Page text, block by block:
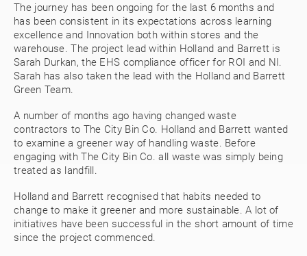
The journey has been ongoing for the last 6 months and
has been consistent in its expectations across learning
excellence and Innovation both within stores and the
warehouse. The project lead within Holland and Barrett is
Sarah Durkan, the EHS compliance officer for ROI and NI.
Sarah has also taken the lead with the Holland and Barrett
Green Team.
A number of months ago having changed waste
contractors to The City Bin Co. Holland and Barrett wanted
to examine a greener way of handling waste. Before
engaging with The City Bin Co. all waste was simply being
treated as landfill.
Holland and Barrett recognised that habits needed to
change to make it greener and more sustainable. A lot of
initiatives have been successful in the short amount of time
since the project commenced.